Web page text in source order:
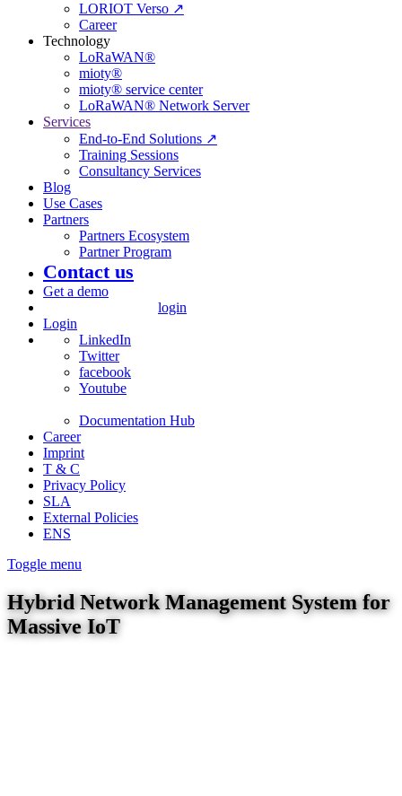
LORIOT Verso ↗
Career
Technology
LoRaWAN®
mioty®
mioty® service center
LoRaWAN® Network Server
Services
End-to-End Solutions ↗
Training Sessions
Consultancy Services
Blog
Use Cases
Partners
Partners Ecosystem
Partner Program
Contact us
Get a demo
login
Login
LinkedIn
Twitter
facebook
Youtube
Documentation Hub
Career
Imprint
T & C
Privacy Policy
SLA
External Policies
ENS
Toggle menu
Hybrid Network Management System for
Massive IoT